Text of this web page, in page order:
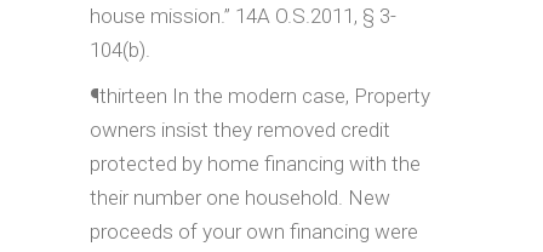
house mission.” 14A O.S.2011, § 3-
104(b).
¶thirteen In the modern case, Property
owners insist they removed credit
protected by home financing with the
their number one household. New
proceeds of your own financing were